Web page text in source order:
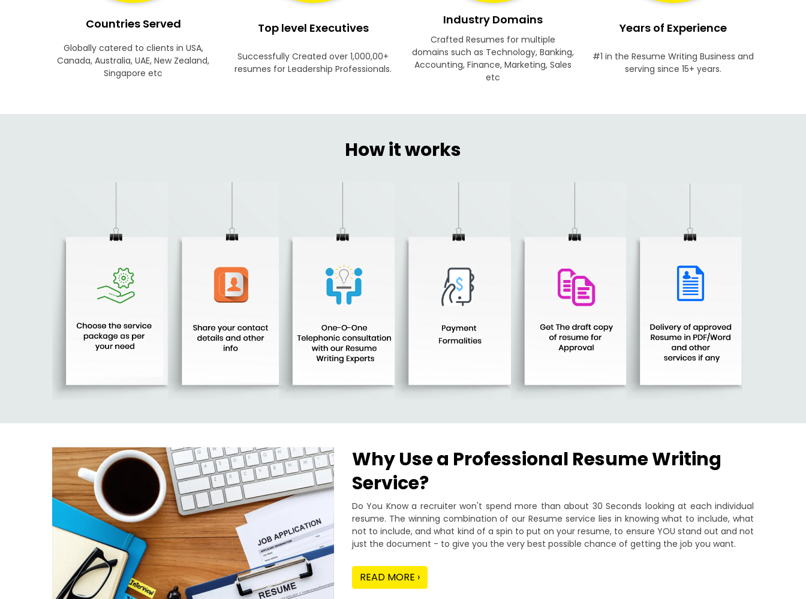
Countries Served
Globally catered to clients in USA,
Canada, Australia, UAE, New Zealand,
Singapore etc
Top level Executives
Successfully Created over 1,000,00+
resumes for Leadership Professionals.
Industry Domains
Crafted Resumes for multiple
domains such as Technology, Banking,
Accounting, Finance, Marketing, Sales
etc
Years of Experience
#1 in the Resume Writing Business and
serving since 15+ years.
How it works
Why Use a Professional Resume Writing
Service?
Do You Know a recruiter won't spend more than about 30 Seconds looking at each individual
resume. The winning combination of our Resume service lies in knowing what to include, what
not to include, and what kind of a spin to put on your resume, to ensure YOU stand out and not
just the document - to give you the very best possible chance of getting the job you want.
READ MORE ›